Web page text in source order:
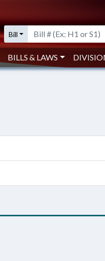
Bill
BILLS & LAWS